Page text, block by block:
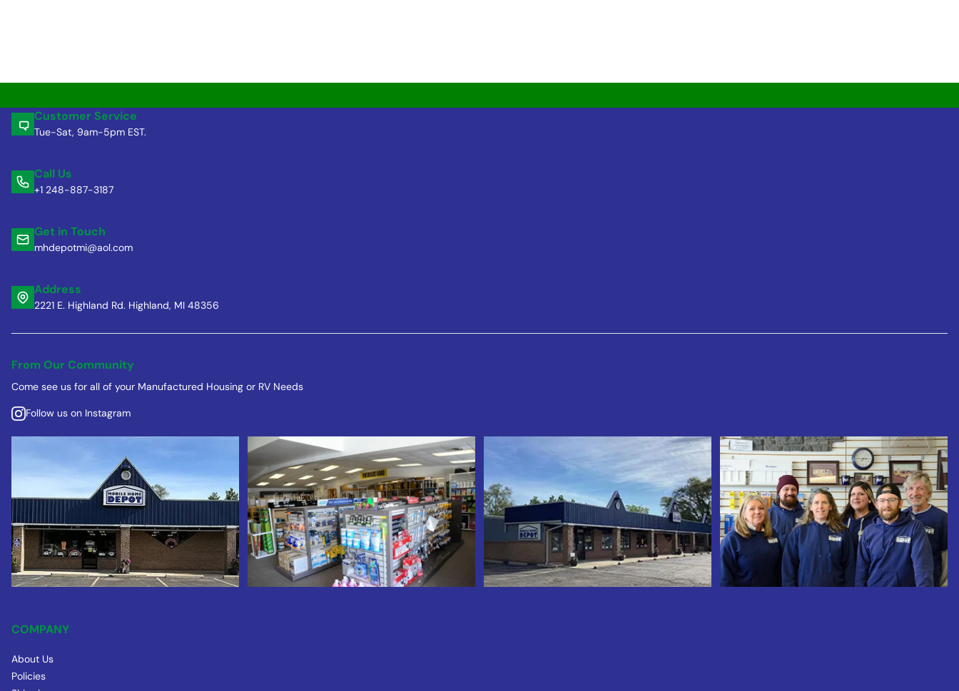
Customer Service
Tue-Sat, 9am-5pm EST.
Call Us
+1 248-887-3187
Get in Touch
mhdepotmi@aol.com
Address
2221 E. Highland Rd. Highland, MI 48356
From Our Community
Come see us for all of your Manufactured Housing or RV Needs
Follow us on Instagram
COMPANY
About Us
Policies